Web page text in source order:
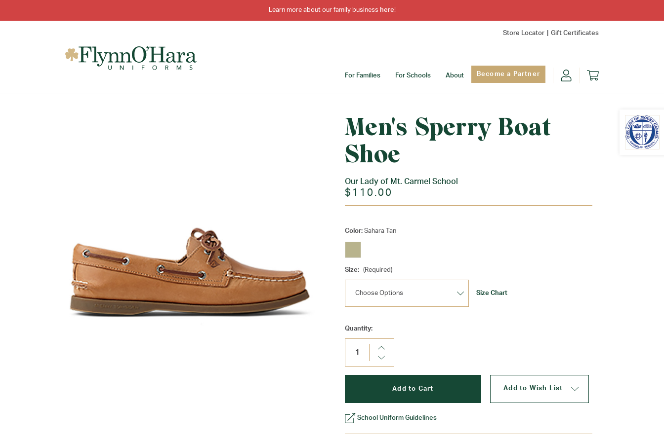
Learn more about our family business here!
Store Locator Gift Certificates
For Families For Schools About Become a Partner
Men's Sperry Boat
Shoe
Our Lady of Mt. Carmel School
$110.00
Color: Sahara Tan
Size: (Required)
Size Chart
Current
Stock:
Quantity:
Increase
Decrease
Add to Wish List
School Uniform Guidelines